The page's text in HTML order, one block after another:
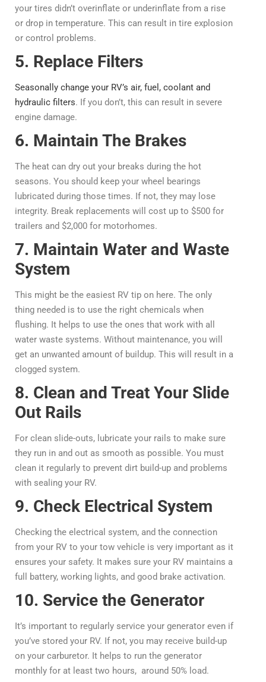
your tires didn’t overinflate or underinflate from a rise
or drop in temperature. This can result in tire explosion
or control problems.
5. Replace Filters
Seasonally change your RV’s air, fuel, coolant and
hydraulic filters. If you don’t, this can result in severe
engine damage.
6. Maintain The Brakes
The heat can dry out your breaks during the hot
seasons. You should keep your wheel bearings
lubricated during those times. If not, they may lose
integrity. Break replacements will cost up to $500 for
trailers and $2,000 for motorhomes.
7. Maintain Water and Waste
System
This might be the easiest RV tip on here. The only
thing needed is to use the right chemicals when
flushing. It helps to use the ones that work with all
water waste systems. Without maintenance, you will
get an unwanted amount of buildup. This will result in a
clogged system.
8. Clean and Treat Your Slide
Out Rails
For clean slide-outs, lubricate your rails to make sure
they run in and out as smooth as possible. You must
clean it regularly to prevent dirt build-up and problems
with sealing your RV.
9. Check Electrical System
Checking the electrical system, and the connection
from your RV to your tow vehicle is very important as it
ensures your safety. It makes sure your RV maintains a
full battery, working lights, and good brake activation.
10. Service the Generator
It’s important to regularly service your generator even if
you’ve stored your RV. If not, you may receive build-up
on your carburetor. It helps to run the generator
monthly for at least two hours, around 50% load.